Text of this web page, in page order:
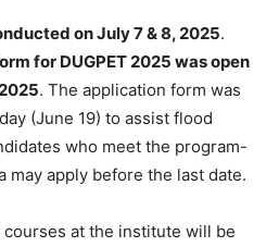
on July 7 & 8, 2025.
for DUGPET 2025 was open
. The application form was
(June 19) to assist flood
who meet the program-
apply before the last date.
courses at the institute will be